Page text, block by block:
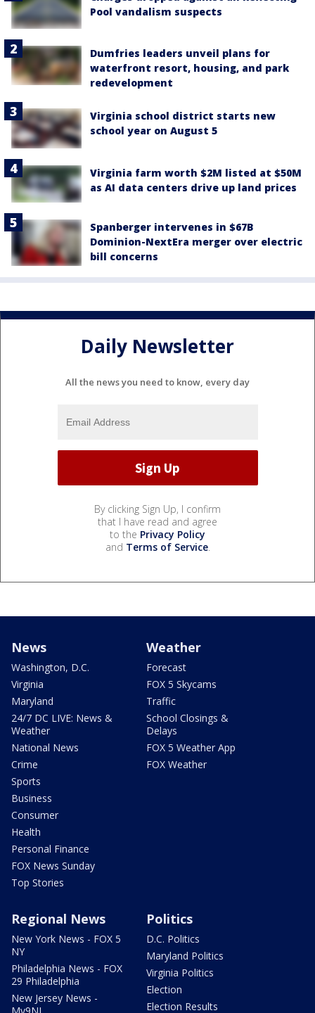
Pool vandalism suspects
Dumfries leaders unveil plans for
waterfront resort, housing, and park
redevelopment
Virginia school district starts new
school year on August 5
Virginia farm worth $2M listed at $50M
as AI data centers drive up land prices
Spanberger intervenes in $67B
Dominion-NextEra merger over electric
bill concerns
Daily Newsletter
All the news you need to know, every day
By clicking Sign Up, I confirm
that I have read and agree
to the Privacy Policy
and Terms of Service.
News
Washington, D.C.
Virginia
Maryland
24/7 DC LIVE: News &
Weather
National News
Crime
Sports
Business
Consumer
Health
Personal Finance
FOX News Sunday
Top Stories
Weather
Forecast
FOX 5 Skycams
Traffic
School Closings &
Delays
FOX 5 Weather App
FOX Weather
Regional News
New York News - FOX 5
NY
Philadelphia News - FOX
29 Philadelphia
New Jersey News -
Politics
D.C. Politics
Maryland Politics
Virginia Politics
Election
Election Results